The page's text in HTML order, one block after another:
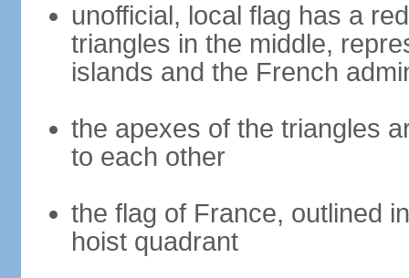
unofficial, local flag has a
triangles in the middle,
islands and the French
the apexes of the triangles
to each other
the flag of France, outlined
hoist quadrant